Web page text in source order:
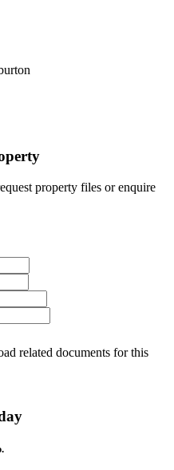
property files or enquire
related documents for this